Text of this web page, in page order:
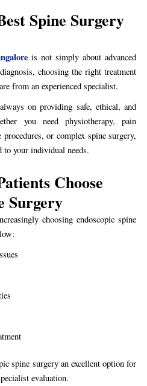
Spine Surgery
is not simply about advanced
choosing the right treatment
from an experienced specialist.
on providing safe, ethical, and
you need physiotherapy, pain
or complex spine surgery,
to your individual needs.
Choose
Surgery
choosing endoscopic spine
spine surgery an excellent option for
evaluation.